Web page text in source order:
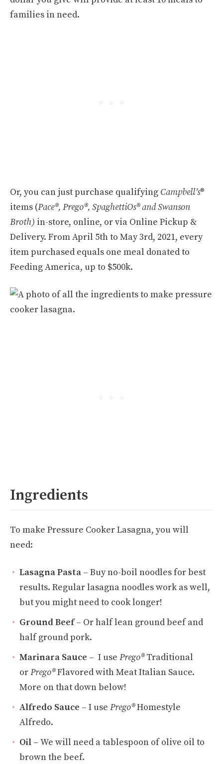
families in need.
Or, you can just purchase qualifying Campbell’s®
items (Pace®, Prego®, SpaghettiOs® and Swanson
Broth) in-store, online, or via Online Pickup &
Delivery. From April 5th to May 3rd, 2021, every
item purchased equals one meal donated to
Feeding America, up to $500k.
Ingredients
To make Pressure Cooker Lasagna, you will
need:
Lasagna Pasta – Buy no-boil noodles for best
results. Regular lasagna noodles work as well,
but you might need to cook longer!
Ground Beef– Or half lean ground beef and
half ground pork.
Marinara Sauce – I use Prego®Traditional
orPrego®Flavored with Meat Italian Sauce.
More on that down below!
Alfredo Sauce – I use Prego®Homestyle
Alfredo.
Oil – We will need a tablespoon of olive oil to
brown the beef.